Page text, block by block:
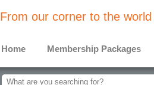
From our corner to the world
Home Membership Packages